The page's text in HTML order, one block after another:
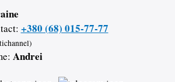
+380 (68) 015-77-77
Andrei